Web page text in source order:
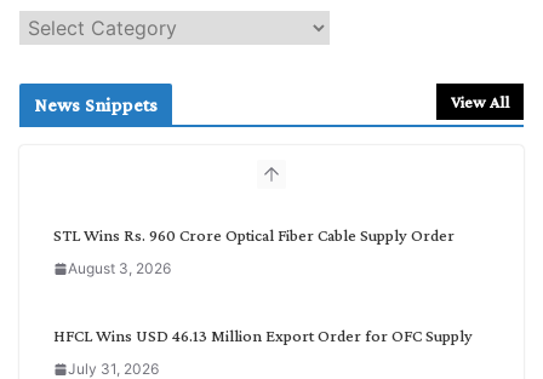
e
c
News Snippets View All
STL Wins Rs. 960 Crore Optical Fiber Cable Supply Order
August 3, 2026
HFCL Wins USD 46.13 Million Export Order for OFC Supply
July 31, 2026